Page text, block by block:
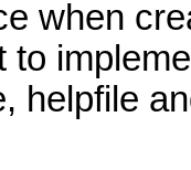
when
to
helpfile